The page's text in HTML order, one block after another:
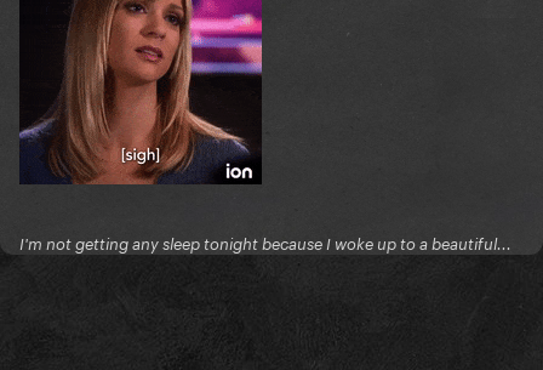
I'm not getting any sleep tonight because I woke up to a beautiful...